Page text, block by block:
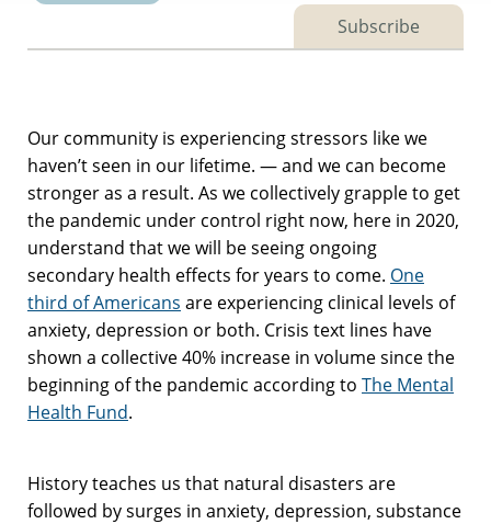
Subscribe
Our community is experiencing stressors like we
haven’t seen in our lifetime. — and we can become
stronger as a result. As we collectively grapple to get
the pandemic under control right now, here in 2020,
understand that we will be seeing ongoing
secondary health effects for years to come. One
third of Americans are experiencing clinical levels of
anxiety, depression or both. Crisis text lines have
shown a collective 40% increase in volume since the
beginning of the pandemic according to The Mental
Health Fund.
History teaches us that natural disasters are
followed by surges in anxiety, depression, substance